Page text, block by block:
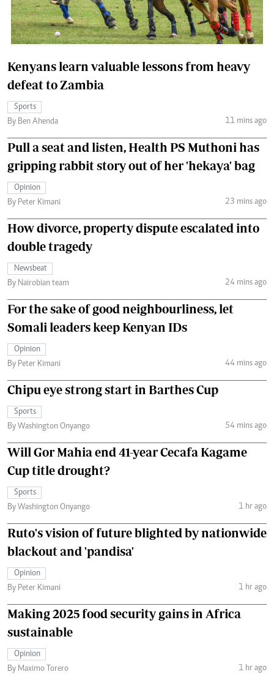
Kenyans learn valuable lessons from heavy
defeat to Zambia
Sports
By Ben Ahenda
11 mins ago
Pull a seat and listen, Health PS Muthoni has
gripping rabbit story out of her 'hekaya' bag
Opinion
By Peter Kimani
23 mins ago
How divorce, property dispute escalated into
double tragedy
Newsbeat
By Nairobian team
24 mins ago
For the sake of good neighbourliness, let
Somali leaders keep Kenyan IDs
Opinion
By Peter Kimani
44 mins ago
Chipu eye strong start in Barthes Cup
Sports
By Washington Onyango
54 mins ago
Will Gor Mahia end 41-year Cecafa Kagame
Cup title drought?
Sports
By Washington Onyango
1 hr ago
Ruto's vision of future blighted by nationwide
blackout and 'pandisa'
Opinion
By Peter Kimani
1 hr ago
Making 2025 food security gains in Africa
sustainable
Opinion
By Maximo Torero
1 hr ago